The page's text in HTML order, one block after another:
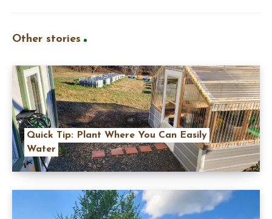
Other stories
Quick Tip: Plant Where You Can Easily
Water